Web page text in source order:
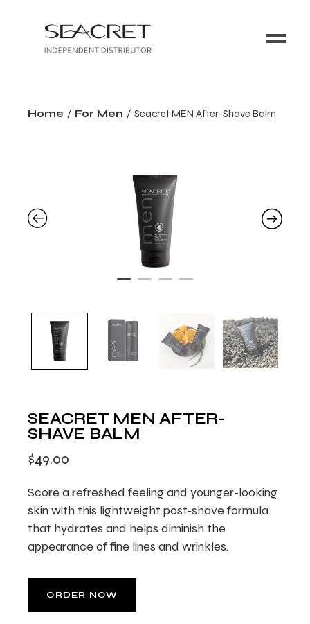
Home For Men Seacret MEN After-Shave Balm
SEACRET MEN AFTER-
SHAVE BALM
$49.00
Score a refreshed feeling and younger-looking
skin with this lightweight post-shave formula
that hydrates and helps diminish the
appearance of fine lines and wrinkles.
ORDER NOW